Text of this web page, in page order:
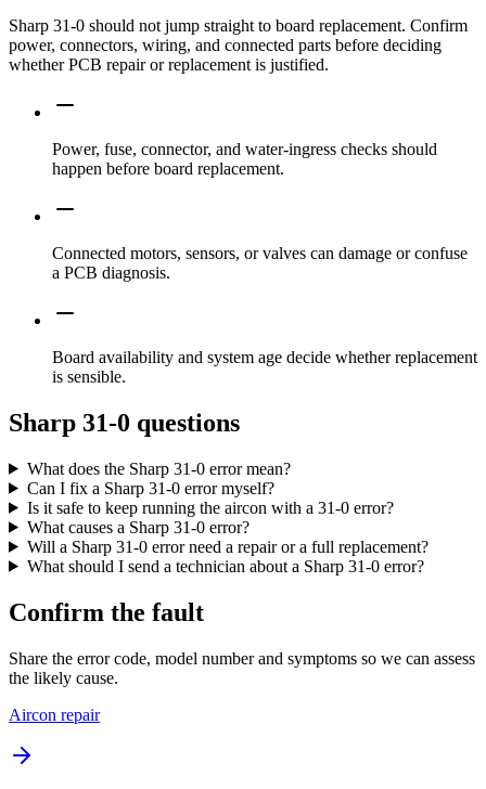
Sharp 31-0 should not jump straight to board replacement. Confirm
power, connectors, wiring, and connected parts before deciding
whether PCB repair or replacement is justified.
Power, fuse, connector, and water-ingress checks should
happen before board replacement.
Connected motors, sensors, or valves can damage or confuse
a PCB diagnosis.
Board availability and system age decide whether replacement
is sensible.
Sharp 31-0 questions
What does the Sharp 31-0 error mean?
Can I fix a Sharp 31-0 error myself?
Is it safe to keep running the aircon with a 31-0 error?
What causes a Sharp 31-0 error?
Will a Sharp 31-0 error need a repair or a full replacement?
What should I send a technician about a Sharp 31-0 error?
Confirm the fault
Share the error code, model number and symptoms so we can assess
the likely cause.
Aircon repair